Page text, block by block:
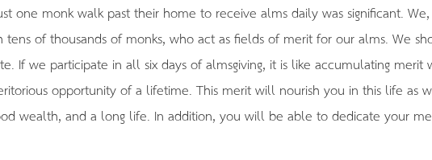
one monk walk past their home to receive alms daily was significant.
of thousands of monks, who act as fields of merit for our alms. We
If we participate in all six days of almsgiving, it is like accumulating merit
opportunity of a lifetime. This merit will nourish you in this life as
wealth, and a long life. In addition, you will be able to dedicate your